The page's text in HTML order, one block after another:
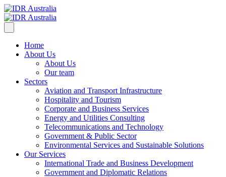
Home
About Us
About Us
Our team
Sectors
Aviation and Transport Infrastructure
Hospitality and Tourism
Corporate and Business Services
Energy and Utilities Consulting
Telecommunications and Technology
Government & Public Sector
Environmental Services and Sustainable Solutions
Our Services
International Trade and Business Development
Government and Diplomatic Relations